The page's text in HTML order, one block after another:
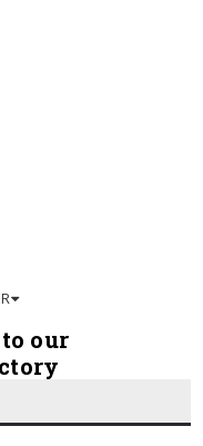
our